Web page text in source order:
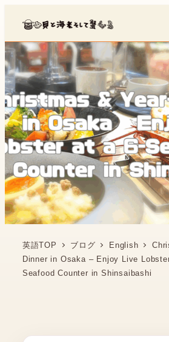
英語TOP ブログ English
Dinner in Osaka – Enjoy Live
Seafood Counter in Shinsaibashi